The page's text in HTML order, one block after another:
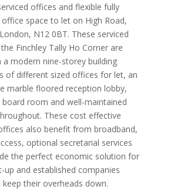
offices and flexible fully
space to let on High Road,
N12 0BT. These serviced
Finchley Tally Ho Corner are
a modern nine-storey building
of different sized offices for let, an
marble floored reception lobby,
board room and well-maintained
These cost effective
also benefit from broadband,
optional secretarial services
the perfect economic solution for
up and established companies
their overheads down.